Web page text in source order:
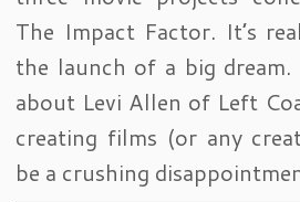
The Impact Factor. It’s
the launch of a big dream.
about Levi Allen of Left
creating films (or any
be a crushing